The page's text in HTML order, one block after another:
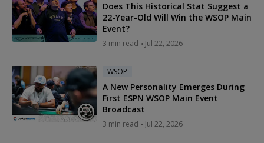
Does This Historical Stat Suggest a
22-Year-Old Will Win the WSOP Main
Event?
3 min read Jul 22, 2026
WSOP
A New Personality Emerges During
First ESPN WSOP Main Event
Broadcast
3 min read Jul 22, 2026